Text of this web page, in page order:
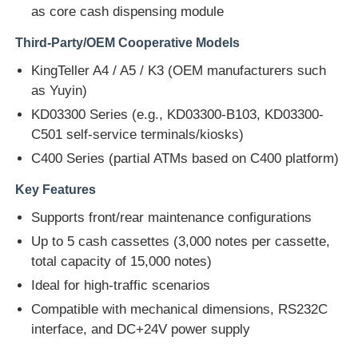
Home
Products
About Us
Factory Tour
Quality Control
as core cash dispensing module
Third-Party/OEM Cooperative Models
KingTeller A4 / A5 / K3 (OEM manufacturers such
as Yuyin)
KD03300 Series (e.g., KD03300-B103, KD03300-
C501 self-service terminals/kiosks)
C400 Series (partial ATMs based on C400 platform)
Key Features
Supports front/rear maintenance configurations
Up to 5 cash cassettes (3,000 notes per cassette,
total capacity of 15,000 notes)
Ideal for high-traffic scenarios
Compatible with mechanical dimensions, RS232C
interface, and DC+24V power supply